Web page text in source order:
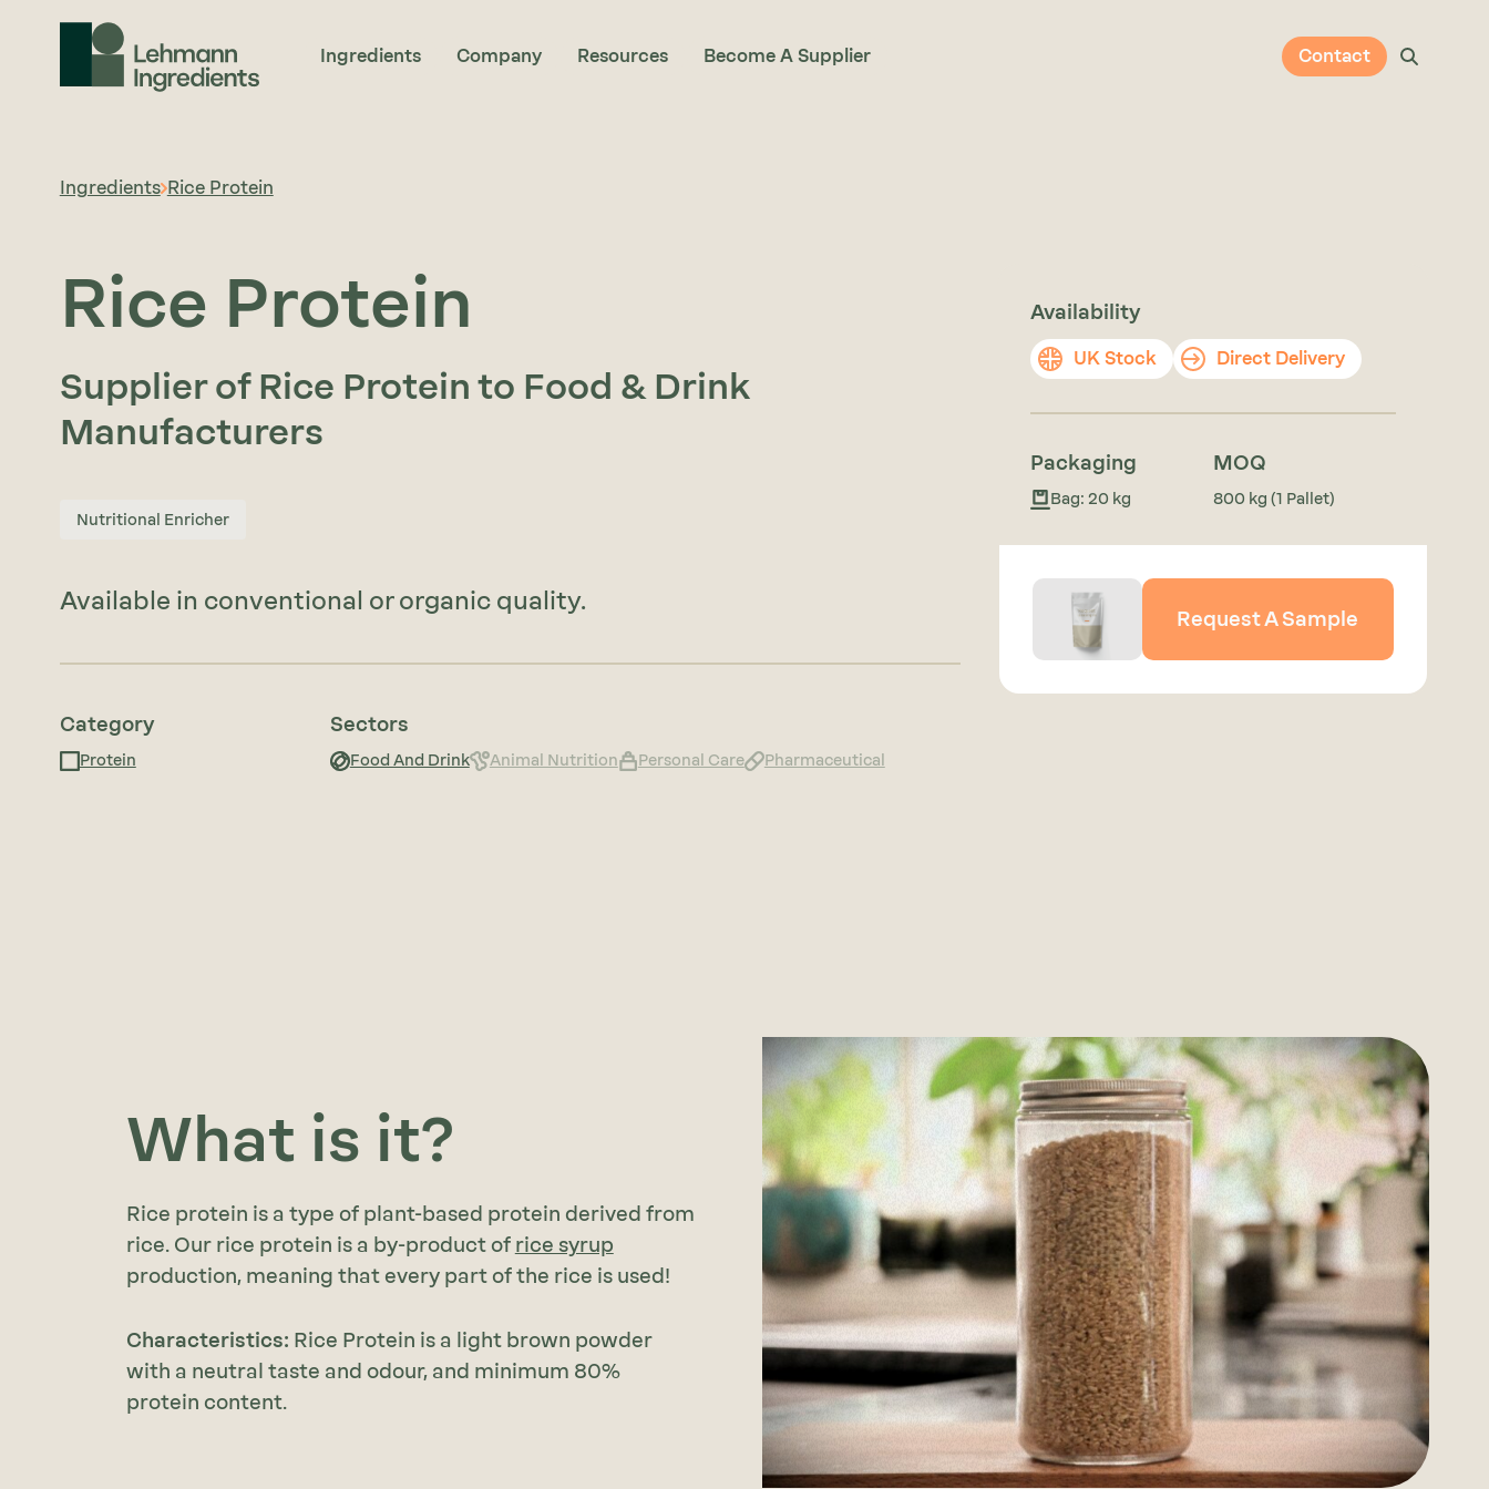
Ingredients Company Resources Become A Supplier Contact
Ingredients Rice Protein
Rice Protein
Supplier of Rice Protein to Food & Drink
Manufacturers
Nutritional Enricher
Available in conventional or organic quality.
Category
Protein
Sectors
Food And Drink Animal Nutrition Personal Care Pharmaceutical
Availability
UK Stock Direct Delivery
Packaging
Bag: 20 kg
MOQ
800 kg (1 Pallet)
Request A Sample
What is it?
Rice protein is a type of plant-based protein derived from
rice. Our rice protein is a by-product of rice syrup
production, meaning that every part of the rice is used!
Characteristics: Rice Protein is a light brown powder
with a neutral taste and odour, and minimum 80%
protein content.